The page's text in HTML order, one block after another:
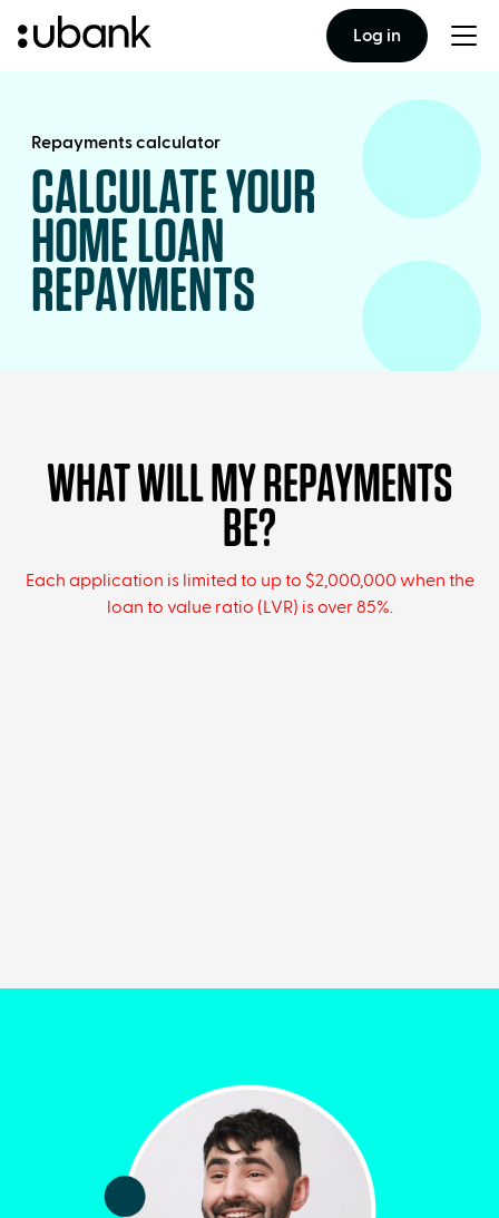
Log in
Repayments calculator
CALCULATE YOUR
HOME LOAN
REPAYMENTS
WHAT WILL MY REPAYMENTS
BE?
Each application is limited to up to $2,000,000 when the
loan to value ratio (LVR) is over 85%.